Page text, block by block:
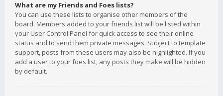
What are my Friends and Foes lists?
You can use these lists to organise other members of the
board. Members added to your friends list will be listed within
your User Control Panel for quick access to see their online
status and to send them private messages. Subject to template
support, posts from these users may also be highlighted. If you
add a user to your foes list, any posts they make will be hidden
by default.